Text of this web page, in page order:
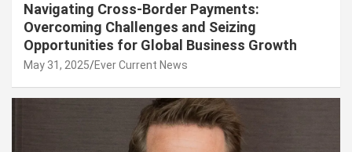
Navigating Cross-Border Payments:
Overcoming Challenges and Seizing
Opportunities for Global Business Growth
May 31, 2025 Ever Current News